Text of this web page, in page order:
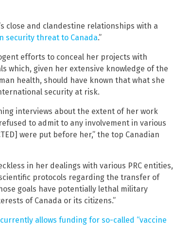
close and clandestine relationships with a
security threat to Canada.”
efforts to conceal her projects with
which, given her extensive knowledge of the
health, should have known that what she
security at risk.
interviews about the extent of her work
to admit to any involvement in various
were put before her,” the top Canadian
in her dealings with various PRC entities,
protocols regarding the transfer of
goals have potentially lethal military
of Canada or its citizens.”
currently allows funding for so-called “vaccine